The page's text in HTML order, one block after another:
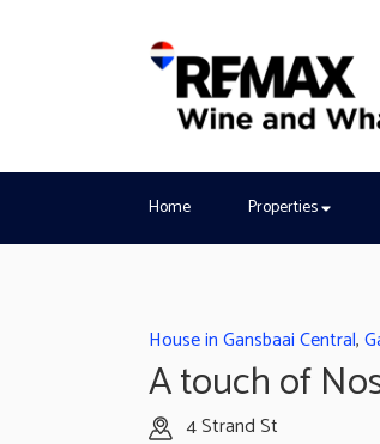
Home Properties
House in Gansbaai Central,
A touch of
4 Strand St